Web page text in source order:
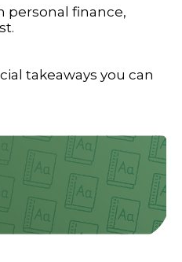
personal finance,
takeaways you can